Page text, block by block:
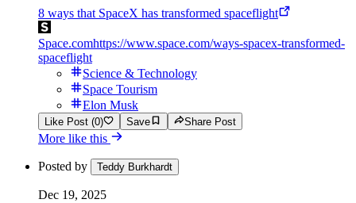
8 ways that SpaceX has transformed spaceflight
Space.comhttps://www.space.com/ways-spacex-transformed-
spaceflight
Science & Technology
Space Tourism
Elon Musk
Like Post (0) Save Share Post
More like this
Posted by Teddy Burkhardt
Dec 19, 2025